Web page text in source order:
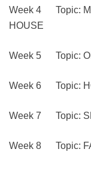
Week 4 Topic:
HOUSE
Week 5 Topic:
Week 6 Topic:
Week 7 Topic:
Week 8 Topic: